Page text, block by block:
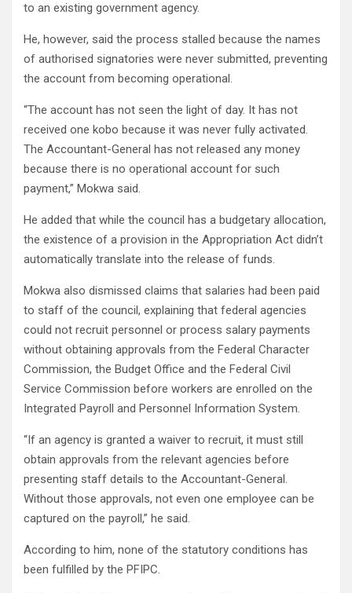
to an existing government agency.
He, however, said the process stalled because the names
of authorised signatories were never submitted, preventing
the account from becoming operational.
“The account has not seen the light of day. It has not
received one kobo because it was never fully activated.
The Accountant-General has not released any money
because there is no operational account for such
payment,” Mokwa said.
He added that while the council has a budgetary allocation,
the existence of a provision in the Appropriation Act didn’t
automatically translate into the release of funds.
Mokwa also dismissed claims that salaries had been paid
to staff of the council, explaining that federal agencies
could not recruit personnel or process salary payments
without obtaining approvals from the Federal Character
Commission, the Budget Office and the Federal Civil
Service Commission before workers are enrolled on the
Integrated Payroll and Personnel Information System.
“If an agency is granted a waiver to recruit, it must still
obtain approvals from the relevant agencies before
presenting staff details to the Accountant-General.
Without those approvals, not even one employee can be
captured on the payroll,” he said.
According to him, none of the statutory conditions has
been fulfilled by the PFIPC.